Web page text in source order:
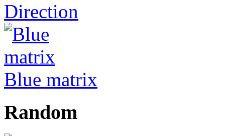
Direction
Blue matrix
Random